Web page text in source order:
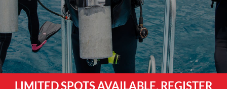
LIMITED SPOTS AVAILABLE. REGISTER